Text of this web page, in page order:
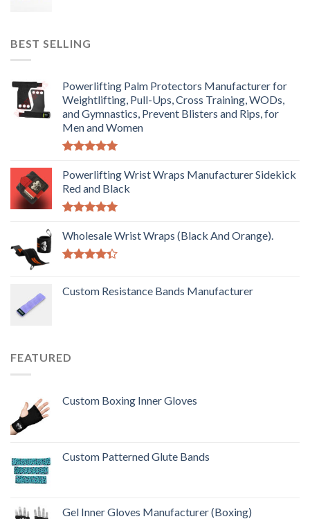
BEST SELLING
Powerlifting Palm Protectors Manufacturer for
Weightlifting, Pull-Ups, Cross Training, WODs,
and Gymnastics, Prevent Blisters and Rips, for
Men and Women
out of 5
Powerlifting Wrist Wraps Manufacturer Sidekick
Red and Black
out of 5
Wholesale Wrist Wraps (Black And Orange).
of 5
Custom Resistance Bands Manufacturer
FEATURED
Custom Boxing Inner Gloves
Custom Patterned Glute Bands
Gel Inner Gloves Manufacturer (Boxing)